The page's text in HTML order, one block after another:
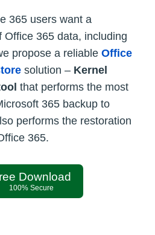
365 users want a
Office 365 data, including
propose a reliable Office
solution – Kernel
that performs the most
365 backup to
performs the restoration
365.
Download
100% Secure